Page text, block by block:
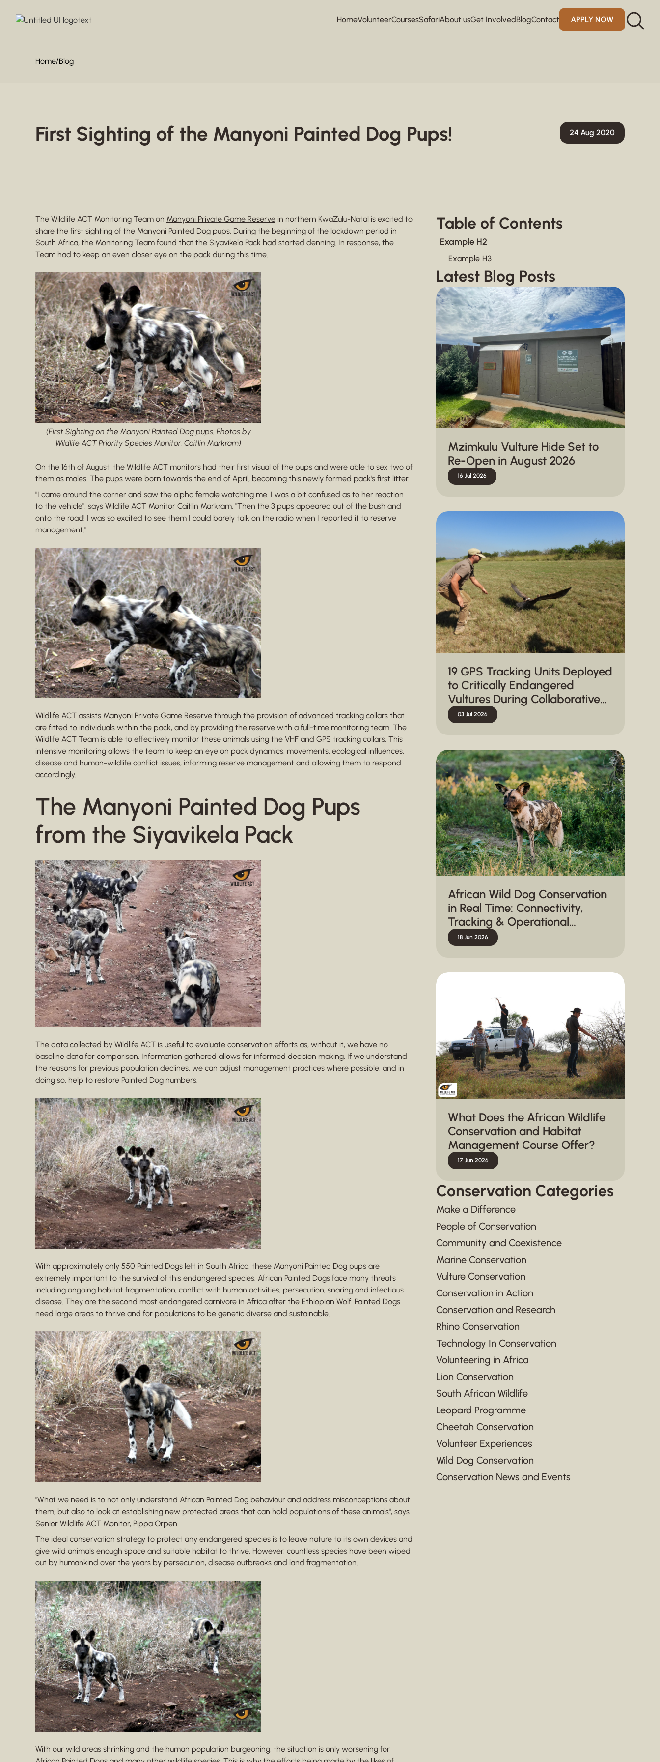
HomeVolunteerCoursesSafariAbout usGet InvolvedBlogContact APPLY NOW
Home/Blog
First Sighting of the Manyoni Painted Dog Pups! 24 Aug 2020
The Wildlife ACT Monitoring Team on Manyoni Private Game Reserve in northern KwaZulu-Natal is excited to
share the first sighting of the Manyoni Painted Dog pups. During the beginning of the lockdown period in
South Africa, the Monitoring Team found that the Siyavikela Pack had started denning. In response, the
Team had to keep an even closer eye on the pack during this time.
(First Sighting on the Manyoni Painted Dog pups. Photos by
Wildlife ACT Priority Species Monitor, Caitlin Markram)
On the 16th of August, the Wildlife ACT monitors had their first visual of the pups and were able to sex two of
them as males. The pups were born towards the end of April, becoming this newly formed pack's first litter.
"I came around the corner and saw the alpha female watching me. I was a bit confused as to her reaction
to the vehicle", says Wildlife ACT Monitor Caitlin Markram. "Then the 3 pups appeared out of the bush and
onto the road! I was so excited to see them I could barely talk on the radio when I reported it to reserve
management."
Wildlife ACT assists Manyoni Private Game Reserve through the provision of advanced tracking collars that
are fitted to individuals within the pack, and by providing the reserve with a full-time monitoring team. The
Wildlife ACT Team is able to effectively monitor these animals using the VHF and GPS tracking collars. This
intensive monitoring allows the team to keep an eye on pack dynamics, movements, ecological influences,
disease and human-wildlife conflict issues, informing reserve management and allowing them to respond
accordingly.
The Manyoni Painted Dog Pups
from the Siyavikela Pack
The data collected by Wildlife ACT is useful to evaluate conservation efforts as, without it, we have no
baseline data for comparison. Information gathered allows for informed decision making. If we understand
the reasons for previous population declines, we can adjust management practices where possible, and in
doing so, help to restore Painted Dog numbers.
With approximately only 550 Painted Dogs left in South Africa, these Manyoni Painted Dog pups are
extremely important to the survival of this endangered species. African Painted Dogs face many threats
including ongoing habitat fragmentation, conflict with human activities, persecution, snaring and infectious
disease. They are the second most endangered carnivore in Africa after the Ethiopian Wolf. Painted Dogs
need large areas to thrive and for populations to be genetic diverse and sustainable.
"What we need is to not only understand African Painted Dog behaviour and address misconceptions about
them, but also to look at establishing new protected areas that can hold populations of these animals", says
Senior Wildlife ACT Monitor, Pippa Orpen.
The ideal conservation strategy to protect any endangered species is to leave nature to its own devices and
give wild animals enough space and suitable habitat to thrive. However, countless species have been wiped
out by humankind over the years by persecution, disease outbreaks and land fragmentation.
With our wild areas shrinking and the human population burgeoning, the situation is only worsening for
Table of Contents
Example H2
Example H3
Latest Blog Posts
Mzimkulu Vulture Hide Set to
Re-Open in August 2026
16 Jul 2026
19 GPS Tracking Units Deployed
to Critically Endangered
Vultures During Collaborative
Capture Operation in
Hluhluwe-iMfolozi Park
03 Jul 2026
African Wild Dog Conservation
in Real Time: Connectivity,
Tracking & Operational
Response
18 Jun 2026
What Does the African Wildlife
Conservation and Habitat
Management Course Offer?
17 Jun 2026
Conservation Categories
Make a Difference
People of Conservation
Community and Coexistence
Marine Conservation
Vulture Conservation
Conservation in Action
Conservation and Research
Rhino Conservation
Technology In Conservation
Volunteering in Africa
Lion Conservation
South African Wildlife
Leopard Programme
Cheetah Conservation
Volunteer Experiences
Wild Dog Conservation
Conservation News and Events